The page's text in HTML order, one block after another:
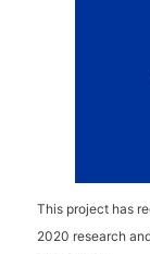
This project has
2020 research